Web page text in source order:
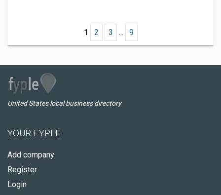
1 2 3 ... 9
United States local business directory
YOUR FYPLE
Add company
Register
Login